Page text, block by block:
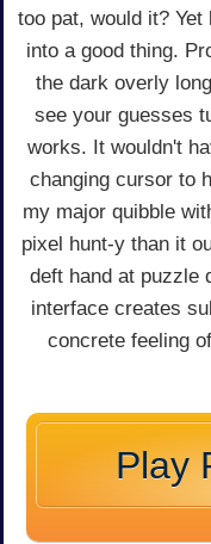
too pat, would it?
into a good thing.
the dark overly
see your guesses
works. It wouldn't
changing cursor to
my major quibble
pixel hunt-y than it
deft hand at puzzle
interface creates
concrete feeling
Play